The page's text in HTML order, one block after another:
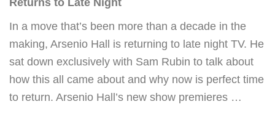
Returns to Late Night
In a move that’s been more than a decade in the
making, Arsenio Hall is returning to late night TV. He
sat down exclusively with Sam Rubin to talk about
how this all came about and why now is perfect time
to return. Arsenio Hall’s new show premieres …